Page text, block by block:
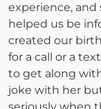
experience, and
helped us be
created our
for a call or a
to get along
joke with her